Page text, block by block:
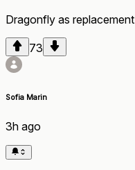
Dragonfly as replacement
73
Sofia Marin
3h ago